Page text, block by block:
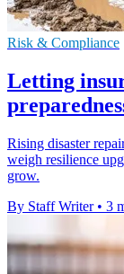
Risk & Compliance
Letting
Rising disaster
weigh resilience
grow.
By Staff Writer • 3